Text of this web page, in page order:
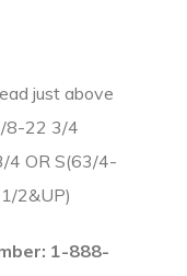
just above
8-22 3/4
4 OR S(63/4-
2&UP)
1-888-